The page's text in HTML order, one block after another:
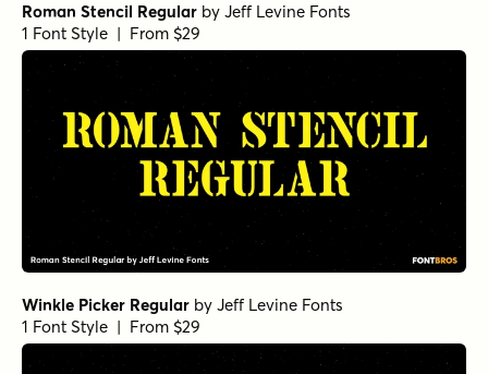
Roman Stencil Regular by Jeff Levine Fonts
1 Font Style | From $29
Winkle Picker Regular by Jeff Levine Fonts
1 Font Style | From $29